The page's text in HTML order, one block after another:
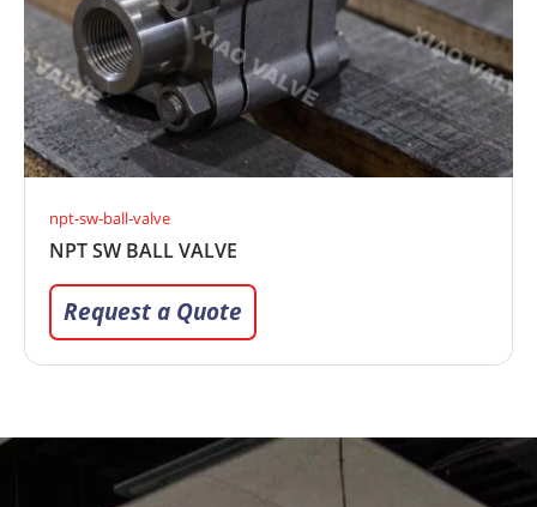
npt-sw-ball-valve
NPT SW BALL VALVE
Request a Quote